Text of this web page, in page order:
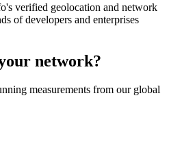
verified geolocation and network
of developers and enterprises
network?
measurements from our global